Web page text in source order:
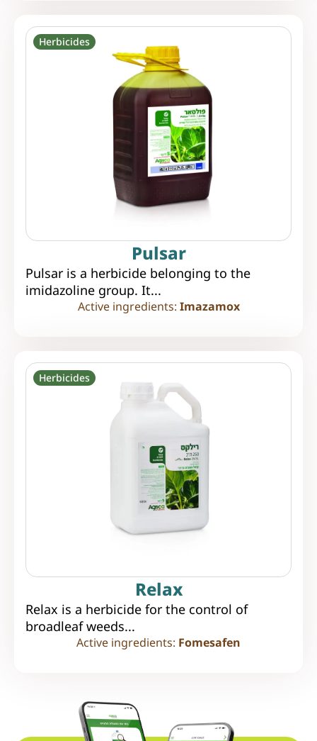
Herbicides
Pulsar
Pulsar is a herbicide belonging to the
imidazoline group. It...
Active ingredients: Imazamox
Herbicides
Relax
Relax is a herbicide for the control of
broadleaf weeds...
Active ingredients: Fomesafen